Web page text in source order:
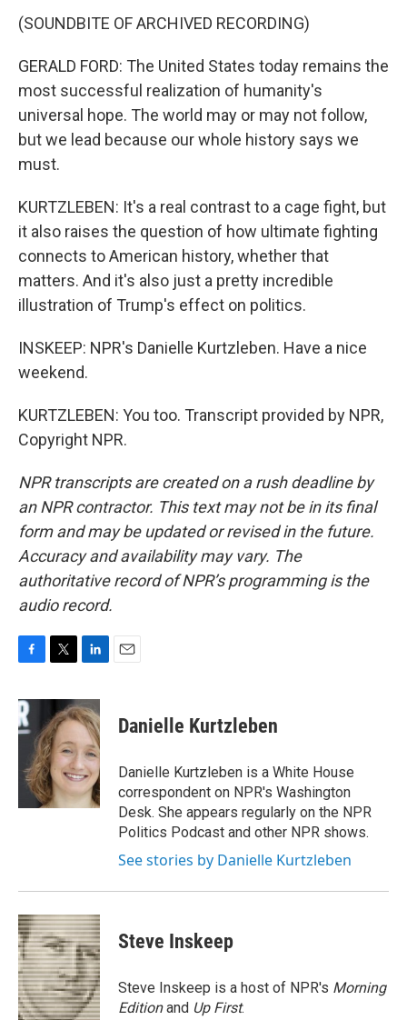
(SOUNDBITE OF ARCHIVED RECORDING)
GERALD FORD: The United States today remains the
most successful realization of humanity's
universal hope. The world may or may not follow,
but we lead because our whole history says we
must.
KURTZLEBEN: It's a real contrast to a cage fight, but
it also raises the question of how ultimate fighting
connects to American history, whether that
matters. And it's also just a pretty incredible
illustration of Trump's effect on politics.
INSKEEP: NPR's Danielle Kurtzleben. Have a nice
weekend.
KURTZLEBEN: You too. Transcript provided by NPR,
Copyright NPR.
NPR transcripts are created on a rush deadline by
an NPR contractor. This text may not be in its final
form and may be updated or revised in the future.
Accuracy and availability may vary. The
authoritative record of NPR’s programming is the
audio record.
c
e
b
o
k
i
t
t
e
r
n
k
e
d
I
n
Danielle Kurtzleben
Danielle Kurtzleben is a White House
correspondent on NPR's Washington
Desk. She appears regularly on the NPR
Politics Podcast and other NPR shows.
See stories by Danielle Kurtzleben
Steve Inskeep
Steve Inskeep is a host of NPR's Morning
Editionand Up First.